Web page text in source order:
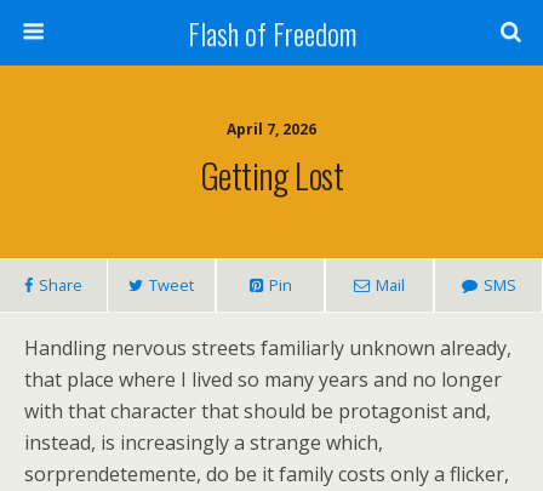
Flash of Freedom
April 7, 2026
Getting Lost
Share Tweet Pin Mail SMS
Handling nervous streets familiarly unknown already,
that place where I lived so many years and no longer
with that character that should be protagonist and,
instead, is increasingly a strange which,
sorprendetemente, do be it family costs only a flicker,